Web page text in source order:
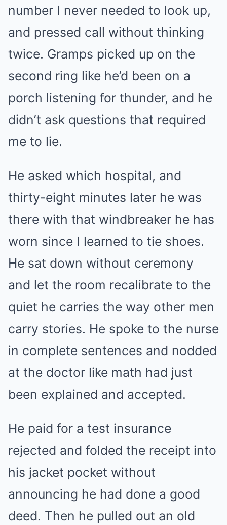
number I never needed to look up,
and pressed call without thinking
twice. Gramps picked up on the
second ring like he’d been on a
porch listening for thunder, and he
didn’t ask questions that required
me to lie.
He asked which hospital, and
thirty-eight minutes later he was
there with that windbreaker he has
worn since I learned to tie shoes.
He sat down without ceremony
and let the room recalibrate to the
quiet he carries the way other men
carry stories. He spoke to the nurse
in complete sentences and nodded
at the doctor like math had just
been explained and accepted.
He paid for a test insurance
rejected and folded the receipt into
his jacket pocket without
announcing he had done a good
deed. Then he pulled out an old